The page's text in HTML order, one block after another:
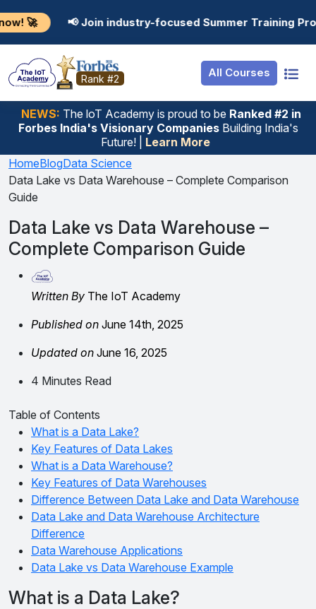
Join industry-focused Summer Training Programs in AI,
Rank #2 All Courses
NEWS: The loT Academy is proud to be Ranked #2 in
Forbes India's Visionary CompaniesBuilding India's
Future! | Learn More
Resources
Job Portal
Hire From Us
Salary Predictor
Discussion Forum
Internship
Basic
Premium
Login
Student Login
Employer Login
HomeBlogData Science
Data Lake vs Data Warehouse – Complete Comparison
Guide
Data Lake vs Data Warehouse –
Complete Comparison Guide
Written By The IoT Academy
Published on June 14th, 2025
Updated on June 16, 2025
4 Minutes Read
Table of Contents
What is a Data Lake?
Key Features of Data Lakes
What is a Data Warehouse?
Key Features of Data Warehouses
Difference Between Data Lake and Data Warehouse
Data Lake and Data Warehouse Architecture
Difference
Data Warehouse Applications
Data Lake vs Data Warehouse Example
What is a Data Lake?